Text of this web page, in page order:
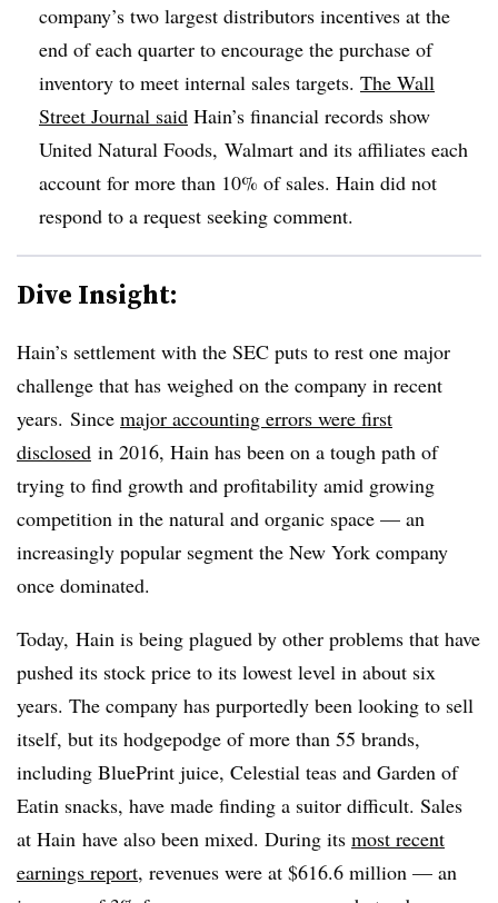
company’s two largest distributors incentives at the
end of each quarter to encourage the purchase of
inventory to meet internal sales targets. The Wall
Street Journal said Hain’s financial records show
United Natural Foods, Walmart and its affiliates each
account for more than 10% of sales. Hain did not
respond to a request seeking comment.
Dive Insight:
Hain’s settlement with the SEC puts to rest one major
challenge that has weighed on the company in recent
years. Since major accounting errors were first
disclosed in 2016, Hain has been on a tough path of
trying to find growth and profitability amid growing
competition in the natural and organic space — an
increasingly popular segment the New York company
once dominated.
Today, Hain is being plagued by other problems that have
pushed its stock price to its lowest level in about six
years. The company has purportedly been looking to sell
itself, but its hodgepodge of more than 55 brands,
including BluePrint juice, Celestial teas and Garden of
Eatin snacks, have made finding a suitor difficult. Sales
at Hain have also been mixed. During its most recent
earnings report, revenues were at $616.6 million — an